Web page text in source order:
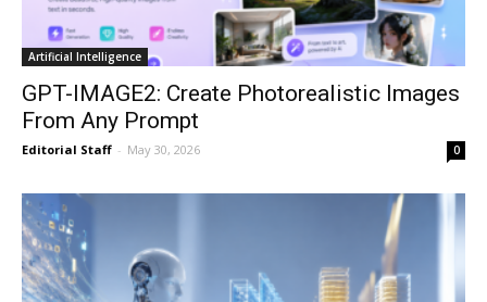
Artificial Intelligence
GPT-IMAGE2: Create Photorealistic Images
From Any Prompt
Editorial Staff - May 30, 2026 0